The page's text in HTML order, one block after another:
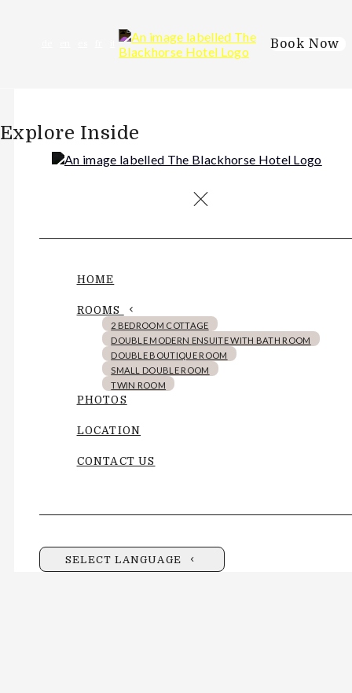
Book Now
HOME
ROOMS
2 BEDROOM COTTAGE
DOUBLE MODERN ENSUITE WITH BATH ROOM
DOUBLE BOUTIQUE ROOM
SMALL DOUBLE ROOM
TWIN ROOM
PHOTOS
LOCATION
CONTACT US
SELECT LANGUAGE
Explore Inside